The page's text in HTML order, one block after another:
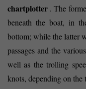
chartplotter . The
beneath the boat, in
bottom; while the latter
passages and the
well as the trolling
knots, depending on the